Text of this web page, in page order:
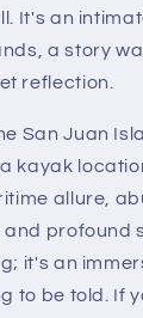
It's an
a story
reflection.
San Juan
kayak
allure,
profound
it's an
to be told. If